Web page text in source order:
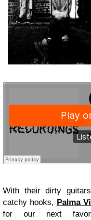
With their dirty
catchy hooks, Palma
for our next